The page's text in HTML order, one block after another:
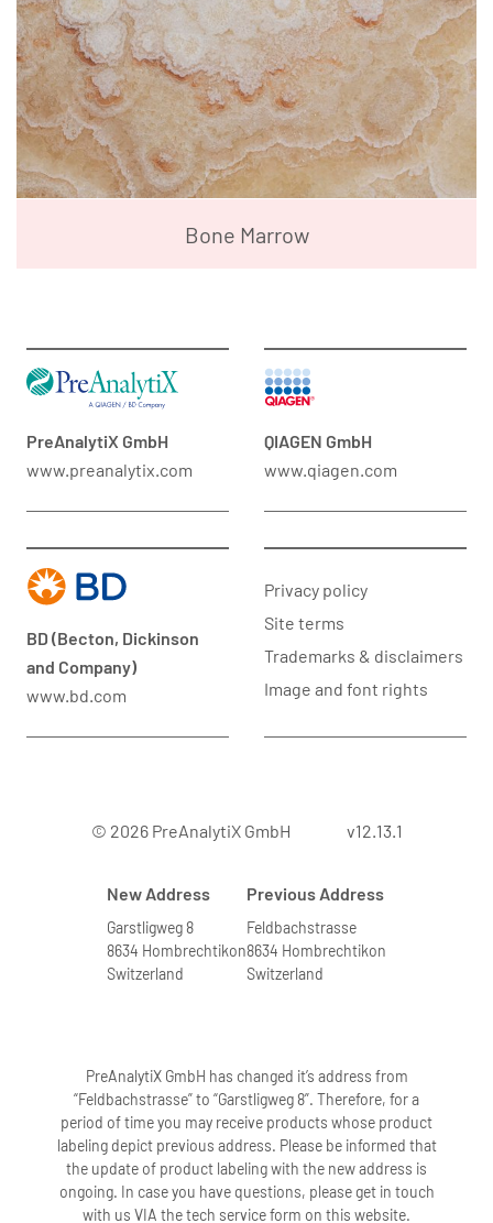
Bone Marrow
PreAnalytiX GmbH
www.preanalytix.com
QIAGEN GmbH
www.qiagen.com
BD (Becton, Dickinson
and Company)
www.bd.com
Privacy policy
Site terms
Trademarks & disclaimers
Image and font rights
© 2026 PreAnalytiX GmbH v12.13.1
New Address
Garstligweg 8
8634 Hombrechtikon
Switzerland
Previous Address
Feldbachstrasse
8634 Hombrechtikon
Switzerland
PreAnalytiX GmbH has changed it’s address from
“Feldbachstrasse” to “Garstligweg 8”. Therefore, for a
period of time you may receive products whose product
labeling depict previous address. Please be informed that
the update of product labeling with the new address is
ongoing. In case you have questions, please get in touch
with us VIA the tech service form on this website.